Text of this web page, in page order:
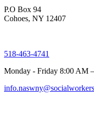
P.O Box 94
Cohoes, NY 12407
518-463-4741
Monday - Friday 8:00 AM